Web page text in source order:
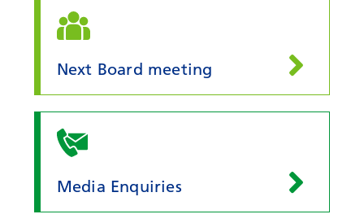
Next Board meeting
Media Enquiries